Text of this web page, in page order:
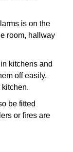
is on the
room, hallway
kitchens and
off easily.
kitchen.
be fitted
or fires are